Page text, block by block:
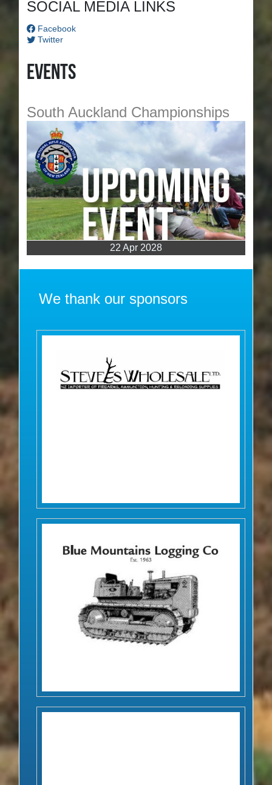
SOCIAL MEDIA LINKS
Facebook
Twitter
Events
South Auckland Championships
22 Apr 2028
We thank our sponsors